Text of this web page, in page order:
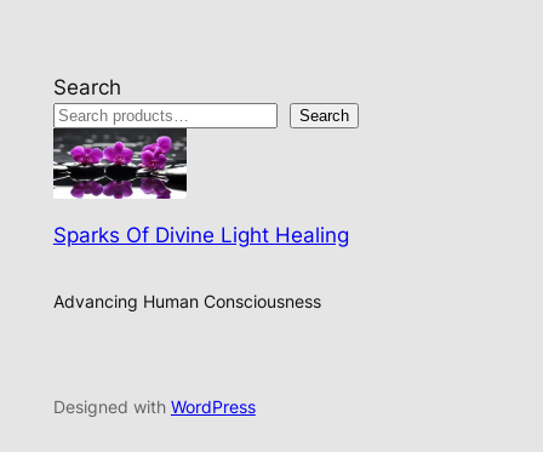
Search
Search
Sparks Of Divine Light Healing
Advancing Human Consciousness
Designed with WordPress